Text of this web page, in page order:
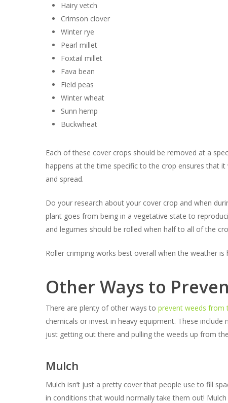
Hairy vetch
Crimson clover
Winter rye
Pearl millet
Foxtail millet
Fava bean
Field peas
Winter wheat
Sunn hemp
Buckwheat
Each of these cover crops should be removed at a
happens at the time specific to the crop ensures that
and spread.
Do your research about your cover crop and when
plant goes from being in a vegetative state to
and legumes should be rolled when half to all of the
Roller crimping works best overall when the weather is
Other Ways to
There are plenty of other ways to prevent weeds from
chemicals or invest in heavy equipment. These
just getting out there and pulling the weeds up from
Mulch
Mulch isn’t just a pretty cover that people use to fill
in conditions that would normally take them out!